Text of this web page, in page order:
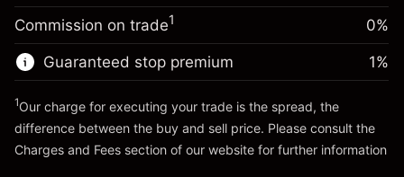
Go to platform
Trade size with leverage ~$5,000.00
Money from leverage ~
Commission on trade1 0%
Guaranteed stop premium 1%
1Our charge for executing your trade is the spread, the
difference between the buy and sell price. Please consult the
Charges and Fees section of our website for further information